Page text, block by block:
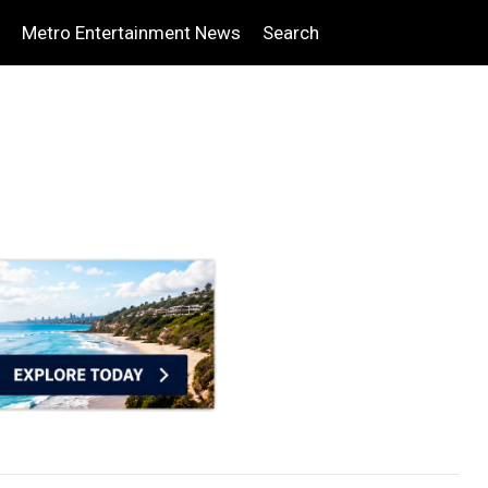
Metro Entertainment News Search